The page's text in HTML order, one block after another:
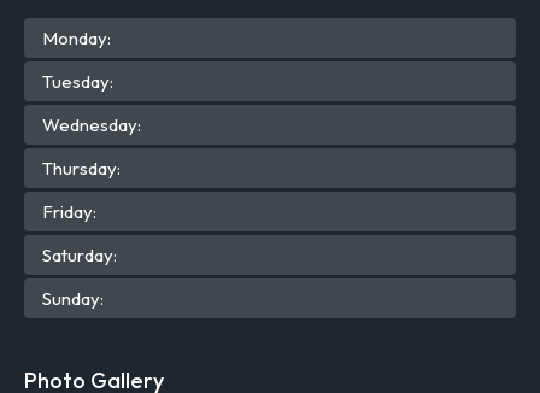
Monday:
Tuesday:
Wednesday:
Thursday:
Friday:
Saturday:
Sunday:
Photo Gallery